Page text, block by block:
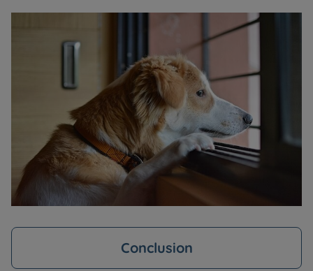
Conclusion